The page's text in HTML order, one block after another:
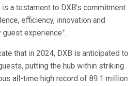
a testament to DXB’s commitment
efficiency, innovation and
experience”.
that in 2024, DXB is anticipated to
putting the hub within striking
all-time high record of 89.1 million